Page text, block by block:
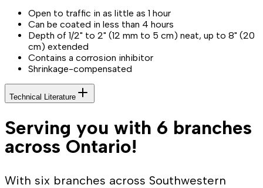
Open to traffic in as little as 1 hour
Can be coated in less than 4 hours
Depth of 1/2" to 2" (12 mm to 5 cm) neat, up to 8" (20
cm) extended
Contains a corrosion inhibitor
Shrinkage-compensated
Technical Literature
Serving you with 6 branches
across Ontario!
With six branches across Southwestern